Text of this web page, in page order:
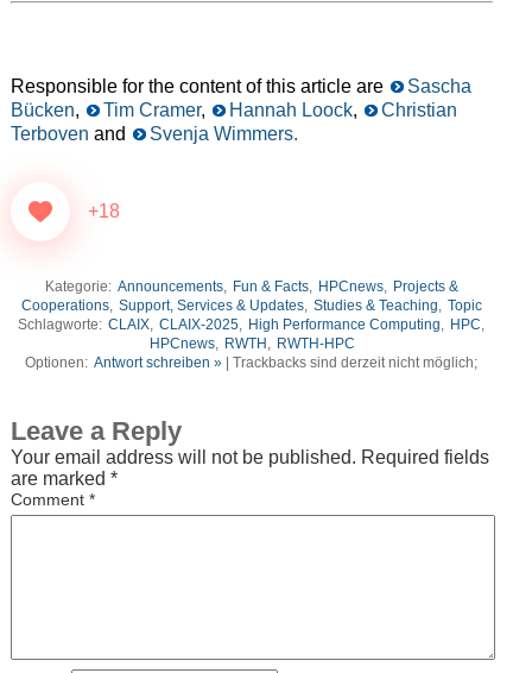
Responsible for the content of this article are
Sascha
Bücken, Tim Cramer, Hannah Loock,
Christian
Terboven and Svenja Wimmers.
+18
Kategorie: Announcements, Fun & Facts, HPCnews, Projects &
Cooperations, Support, Services & Updates, Studies & Teaching, Topic
Schlagworte: CLAIX, CLAIX-2025, High Performance Computing, HPC,
HPCnews, RWTH , RWTH-HPC
Optionen: Antwort schreiben » | Trackbacks sind derzeit nicht möglich;
Leave a Reply
Your email address will not be published. Required fields
are marked *
Comment *